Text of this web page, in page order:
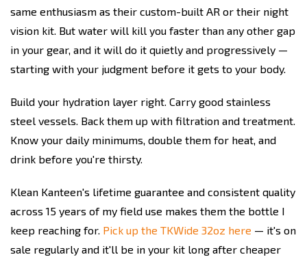
same enthusiasm as their custom-built AR or their night
vision kit. But water will kill you faster than any other gap
in your gear, and it will do it quietly and progressively —
starting with your judgment before it gets to your body.
Build your hydration layer right. Carry good stainless
steel vessels. Back them up with filtration and treatment.
Know your daily minimums, double them for heat, and
drink before you're thirsty.
Klean Kanteen's lifetime guarantee and consistent quality
across 15 years of my field use makes them the bottle I
keep reaching for. Pick up the TKWide 32oz here — it's on
sale regularly and it'll be in your kit long after cheaper